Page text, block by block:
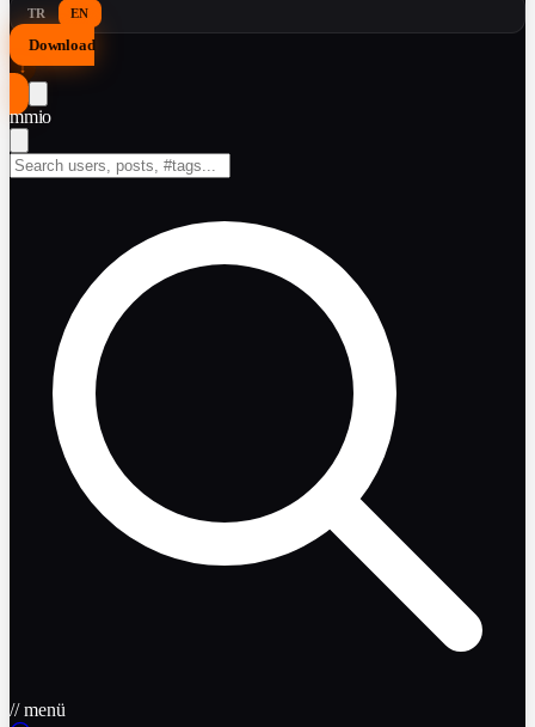
TR EN
Download
↓
mmio
// menü